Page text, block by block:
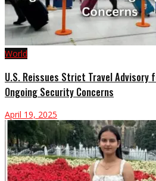
World
U.S. Reissues Strict Travel Advisory
Ongoing Security Concerns
April 19, 2025